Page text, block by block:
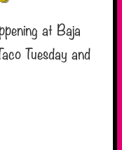
at Baja
Tuesday and